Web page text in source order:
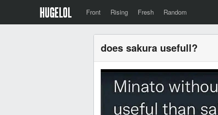
Front Rising Fresh Random
does sakura usefull?